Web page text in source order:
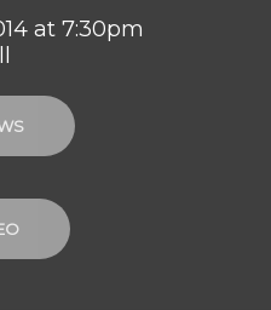
at 7:30pm